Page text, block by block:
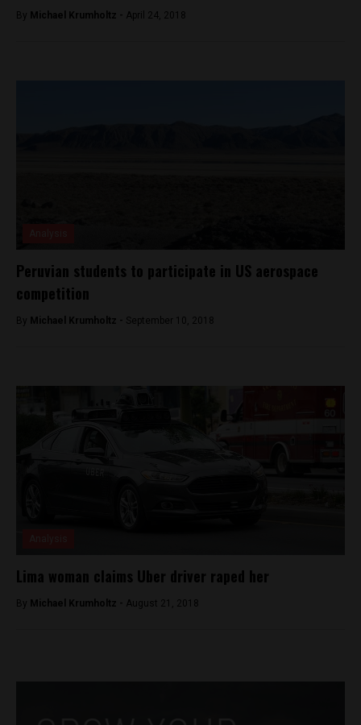
By Michael Krumholtz - April 24, 2018
Peruvian students to participate in US aerospace
competition
By Michael Krumholtz - September 10, 2018
Lima woman claims Uber driver raped her
By Michael Krumholtz - August 21, 2018